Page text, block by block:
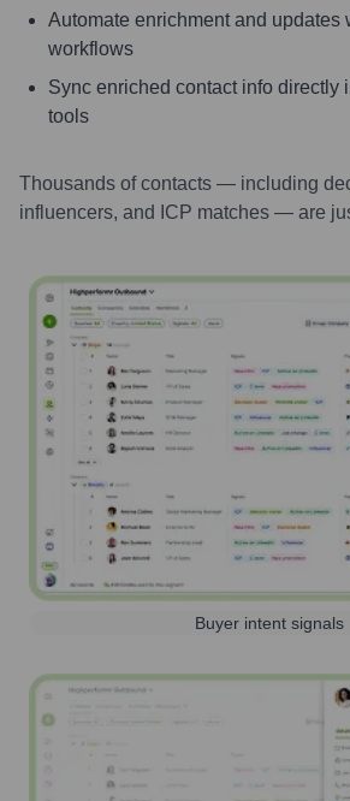
Automate enrichment and updates
workflows
Sync enriched contact info directly
tools
Thousands of contacts — including
influencers, and ICP matches — are
Buyer intent signals